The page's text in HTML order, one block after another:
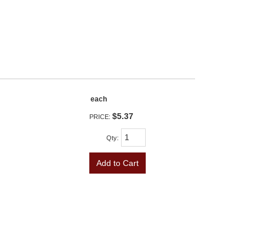
each
PRICE: $5.37
Qty:
Add to Cart